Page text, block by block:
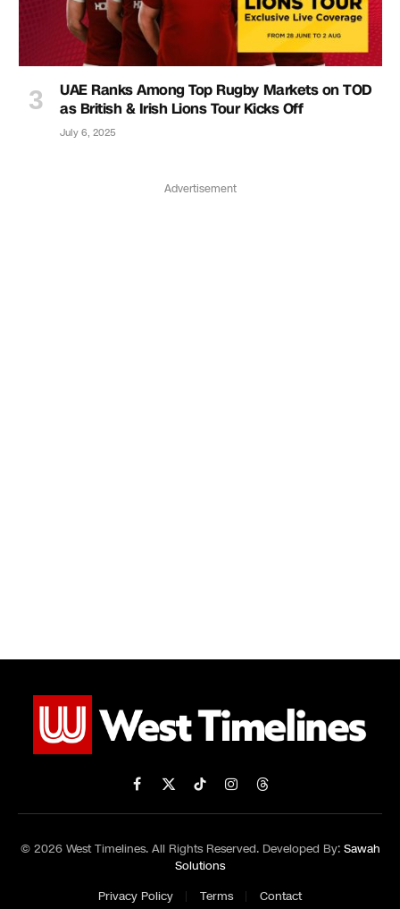
UAE Ranks Among Top Rugby Markets on TOD
as British & Irish Lions Tour Kicks Off
July 6, 2025
Advertisement
Facebook
X
(Twitter)
TikTokInstagramThreads
© 2026 West Timelines. All Rights Reserved. Developed By: Sawah
Solutions
Privacy Policy
Terms Contact